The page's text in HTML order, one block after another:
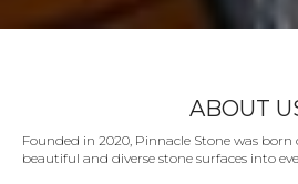
ABOUT
Founded in 2020, Pinnacle Stone was
beautiful and diverse stone surfaces into